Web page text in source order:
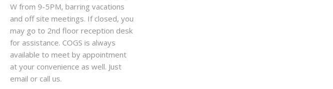
W from 9-5PM, barring vacations
and off site meetings. If closed, you
may go to 2nd floor reception desk
for assistance. COGS is always
available to meet by appointment
at your convenience as well. Just
email or call us.